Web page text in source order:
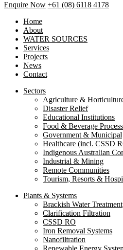
Enquire Now +61 (08) 6118 4178
Home
About
WATER SOURCES
Services
Projects
News
Contact
Sectors
Agriculture &
Disaster Relief
Educational Institutions
Food & Beverage
Government & Municipal
Healthcare (incl. CSSD
Indigenous Australian
Industrial & Mining
Remote Communities
Tourism, Resorts &
Plants & Systems
Brackish Water Treatment
Clarification Filtration
CSSD RO
Iron Removal Systems
Nanofiltration
Renewable Energy